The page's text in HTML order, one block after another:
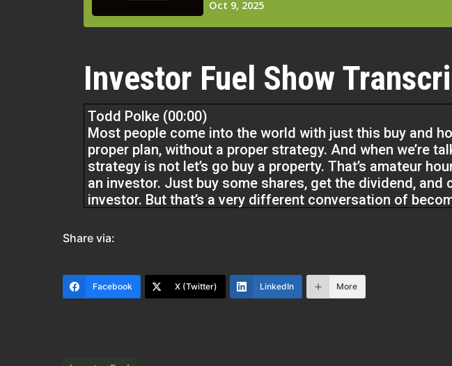
Investor Fuel Show
Todd Polke (00:00)
Most people come into the world with just this buy and
proper plan, without a proper strategy. And when we’re
strategy is not let’s go buy a property. That’s amateur
an investor. Just buy some shares, get the dividend, and
investor. But that’s a very different conversation of
investing in crypto. What we’re doing is that we’re
Share via:
Facebook X (Twitter) LinkedIn More